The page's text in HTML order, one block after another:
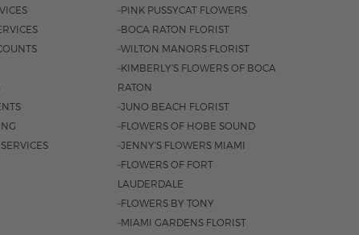
-PINK PUSSYCAT FLOWERS
-BOCA RATON FLORIST
-WILTON MANORS FLORIST
-KIMBERLY'S FLOWERS OF BOCA
RATON
-JUNO BEACH FLORIST
-FLOWERS OF HOBE SOUND
-JENNY'S FLOWERS MIAMI
-FLOWERS OF FORT
LAUDERDALE
-FLOWERS BY TONY
-MIAMI GARDENS FLORIST